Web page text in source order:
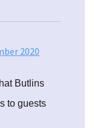
Butlins
to guests